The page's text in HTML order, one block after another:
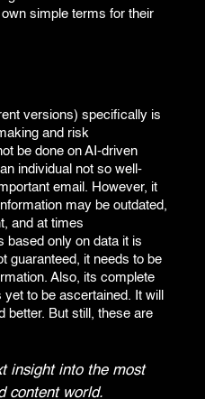
simple terms for their
versions) specifically is
and risk
be done on AI-driven
individual not so well-
email. However, it
may be outdated,
and at times
based only on data it is
guaranteed, it needs to be
Also, its complete
to be ascertained. It will
better. But still, these are
insight into the most
content world.